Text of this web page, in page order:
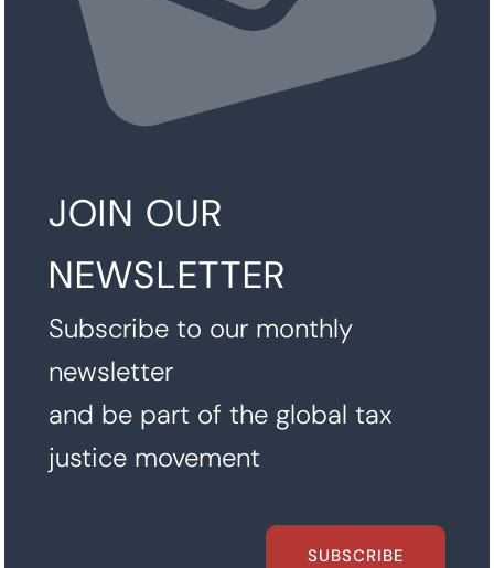
JOIN OUR
NEWSLETTER
Subscribe to our monthly
newsletter
and be part of the global tax
justice movement
SUBSCRIBE